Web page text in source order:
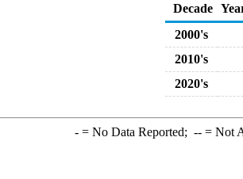
Decade
2000's
2010's
2020's
-= No Data Reported; --= Not